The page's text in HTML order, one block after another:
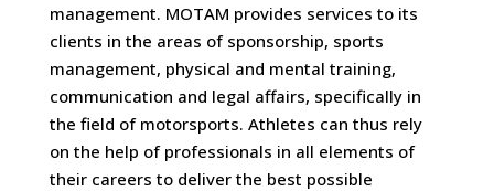
management. MOTAM provides services to its
clients in the areas of sponsorship, sports
management, physical and mental training,
communication and legal affairs, specifically in
the field of motorsports. Athletes can thus rely
on the help of professionals in all elements of
their careers to deliver the best possible